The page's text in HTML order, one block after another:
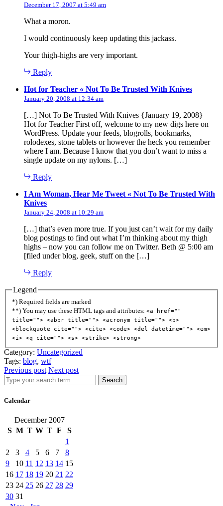
December 17, 2007 at 5:49 am
What a moron.
I would continuously keep updating this jackass.
Your thigh-highs are very important.
Reply
Hot for Teacher « Not To Be Trusted With Knivessays:
January 20, 2008 at 12:34 am
[…] Not To Be Trusted With Knives {January 19, 2008}
Hot for Teacher First off, welcome to my new digs here on
WordPress. Update your feeds, blogrolls, bookmarks,
rolodexes, stone tablets or however the heck you remember
where I am. Because I know that you don’t want to miss a
single update on my nylons. […]
Reply
I Am Woman, Hear Me Tweet « Not To Be Trusted With
Knivessays:
January 24, 2008 at 10:29 am
[…] that’s even more true. If you just can’t wait for my daily
blog postings to find out what I’m thinking about my thigh
highs – now you can follow me on Twitter. Beth @ 5:00 am
[filed under blog, geek, stuff on the […]
Reply
Legend
*) Required fields are marked
**) You may use these HTML tags and attributes: <a href=""
title=""> <abbr title=""> <acronym title=""> <b>
<blockquote cite=""> <cite> <code> <del datetime=""> <em>
<i> <q cite=""> <s> <strike> <strong>
Category: Uncategorized
Tags: blog, wtf
Previous post Next post
Search
Calendar
December 2007
S M T W T F
S
1
2
3 4 5 6 7
8
9
10 11 12 13 14 15
16 17 18 19 20 21 22
23 24 25 26 27 28 29
30 31